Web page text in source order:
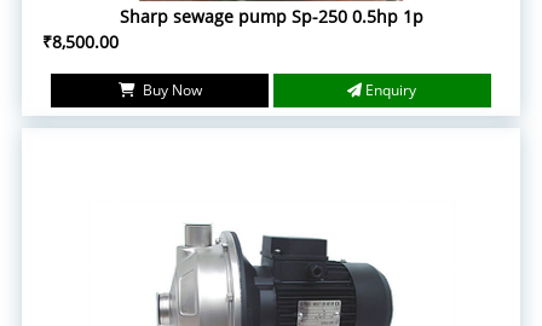
Sharp sewage pump Sp-250 0.5hp 1p
₹8,500.00
Buy Now Enquiry